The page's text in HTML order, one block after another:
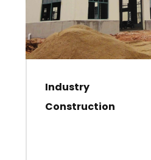
Industry
Construction